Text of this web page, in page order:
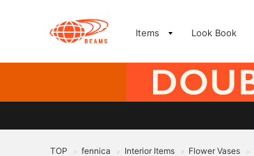
Items Look Book
TOP > fennica > Interior Items > Flower Vases >